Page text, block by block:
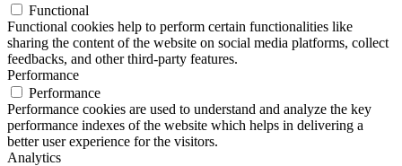
Functional
Functional cookies help to perform certain functionalities like
sharing the content of the website on social media platforms, collect
feedbacks, and other third-party features.
Performance
Performance
Performance cookies are used to understand and analyze the key
performance indexes of the website which helps in delivering a
better user experience for the visitors.
Analytics